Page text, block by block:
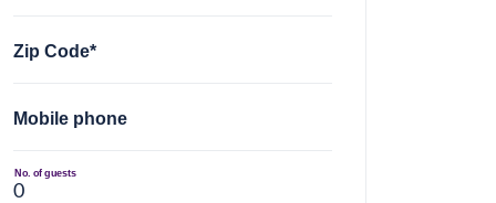
Zip Code*
Mobile phone
No. of guests